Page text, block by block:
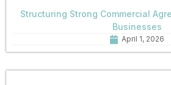
Structuring Strong Commercial
Businesses
April 1, 2026